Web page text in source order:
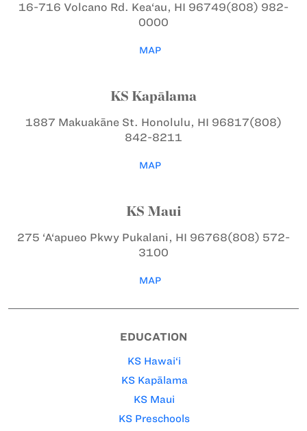
16-716 Volcano Rd. Kea‘au, HI 96749(808) 982-
0000
MAP
KS Kapālama
1887 Makuakāne St. Honolulu, HI 96817(808)
842-8211
MAP
KS Maui
275 ‘A‘apueo Pkwy Pukalani, HI 96768(808) 572-
3100
MAP
EDUCATION
KS Hawai‘i
KS Kapālama
KS Maui
KS Preschools